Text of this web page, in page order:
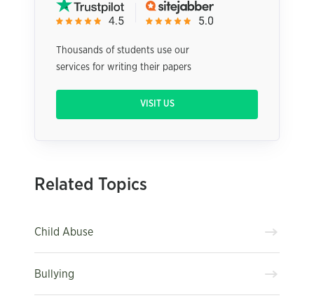
Thousands of students use our
services for writing their papers
VISIT US
Related Topics
Child Abuse
Bullying